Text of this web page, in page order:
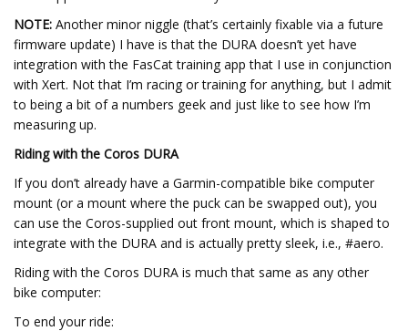
NOTE: Another minor niggle (that’s certainly fixable via a future
firmware update) I have is that the DURA doesn’t yet have
integration with the FasCat training app that I use in conjunction
with Xert. Not that I’m racing or training for anything, but I admit
to being a bit of a numbers geek and just like to see how I’m
measuring up.
Riding with the Coros DURA
If you don’t already have a Garmin-compatible bike computer
mount (or a mount where the puck can be swapped out), you
can use the Coros-supplied out front mount, which is shaped to
integrate with the DURA and is actually pretty sleek, i.e., #aero.
Riding with the Coros DURA is much that same as any other
bike computer:
To end your ride: